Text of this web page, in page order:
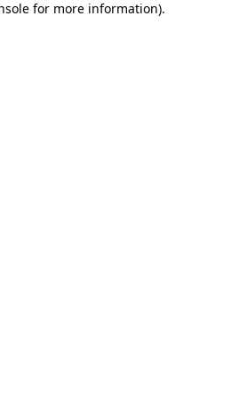
for more information).